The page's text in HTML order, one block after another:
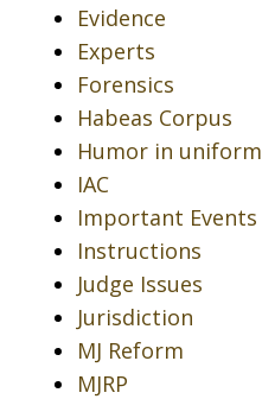
Evidence
Experts
Forensics
Habeas Corpus
Humor in uniform
IAC
Important Events
Instructions
Judge Issues
Jurisdiction
MJ Reform
MJRP